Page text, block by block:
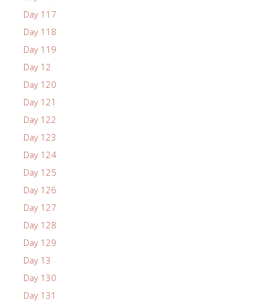
Day 117
Day 118
Day 119
Day 12
Day 120
Day 121
Day 122
Day 123
Day 124
Day 125
Day 126
Day 127
Day 128
Day 129
Day 13
Day 130
Day 131